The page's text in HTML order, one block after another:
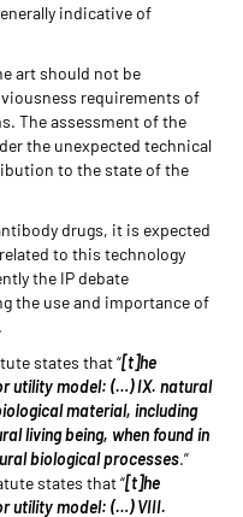
indicative of
art should not be
requirements of
The assessment of the
the unexpected technical
to the state of the
drugs, it is expected
to this technology
the IP debate
the use and importance of
states that “[t]he
utility model: (…) IX. natural
material, including
living being, when found in
biological processes.”
states that “[t]he
utility model: (…) VIII.